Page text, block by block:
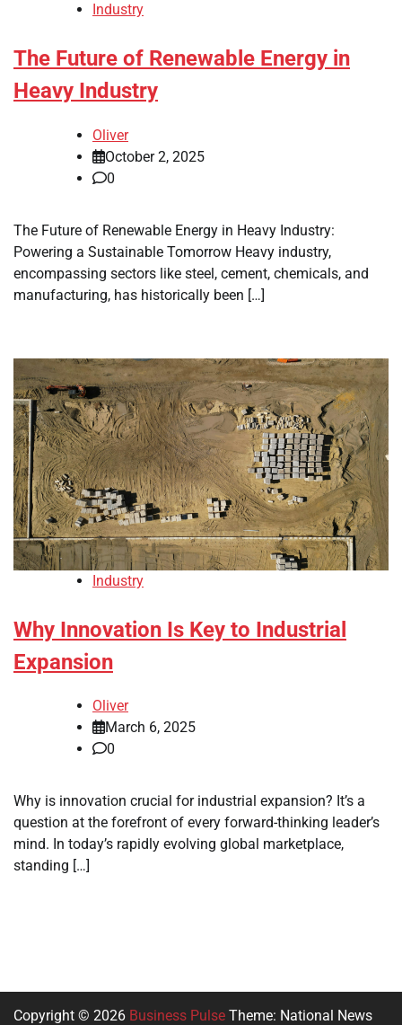
Industry
The Future of Renewable Energy in
Heavy Industry
Oliver
October 2, 2025
0
The Future of Renewable Energy in Heavy Industry:
Powering a Sustainable Tomorrow Heavy industry,
encompassing sectors like steel, cement, chemicals, and
manufacturing, has historically been […]
Industry
Why Innovation Is Key to Industrial
Expansion
Oliver
March 6, 2025
0
Why is innovation crucial for industrial expansion? It’s a
question at the forefront of every forward-thinking leader’s
mind. In today’s rapidly evolving global marketplace,
standing […]
Copyright © 2026 Business Pulse Theme: National News